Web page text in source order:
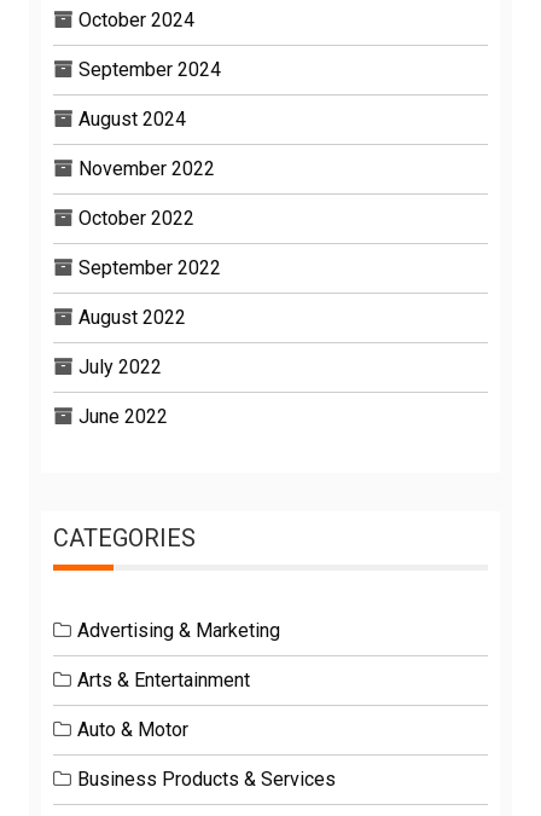
October 2024
September 2024
August 2024
November 2022
October 2022
September 2022
August 2022
July 2022
June 2022
CATEGORIES
Advertising & Marketing
Arts & Entertainment
Auto & Motor
Business Products & Services